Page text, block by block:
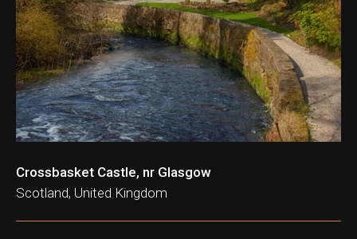
Crossbasket Castle, nr Glasgow
Scotland, United Kingdom